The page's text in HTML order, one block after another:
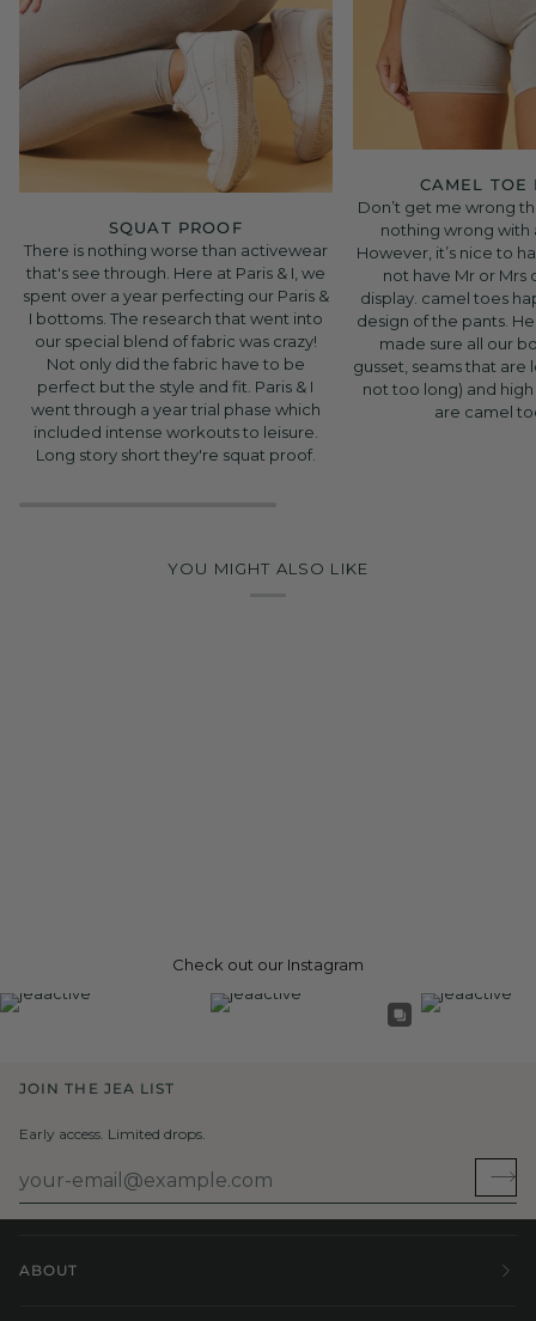
SQUAT PROOF
There is nothing worse than activewear
that's see through. Here at Paris & I, we
spent over a year perfecting our Paris &
I bottoms. The research that went into
our special blend of fabric was crazy!
Not only did the fabric have to be
perfect but the style and fit. Paris & I
went through a year trial phase which
included intense workouts to leisure.
Long story short they're squat proof.
CAMEL TOE
Don’t get me wrong
nothing wrong with
However, it’s nice to
not have Mr or Mrs
display. camel toes
design of the pants.
made sure all our
gusset, seams that are
not too long) and
are camel
YOU MIGHT ALSO LIKE
Check out our Instagram
JOIN THE JEA LIST
Early access. Limited drops.
ABOUT